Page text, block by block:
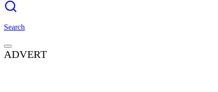
Search
ADVERT